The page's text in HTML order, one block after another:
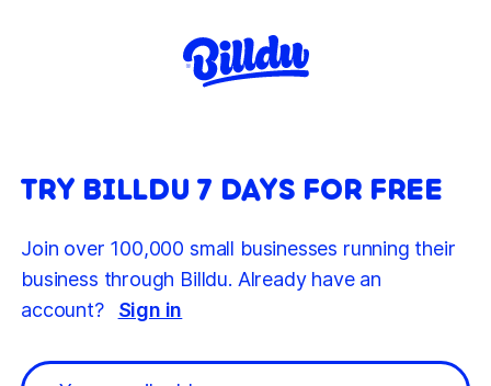
TRY BILLDU 7 DAYS FOR FREE
Join over 100,000 small businesses running their
business through Billdu. Already have an
account?
Sign in